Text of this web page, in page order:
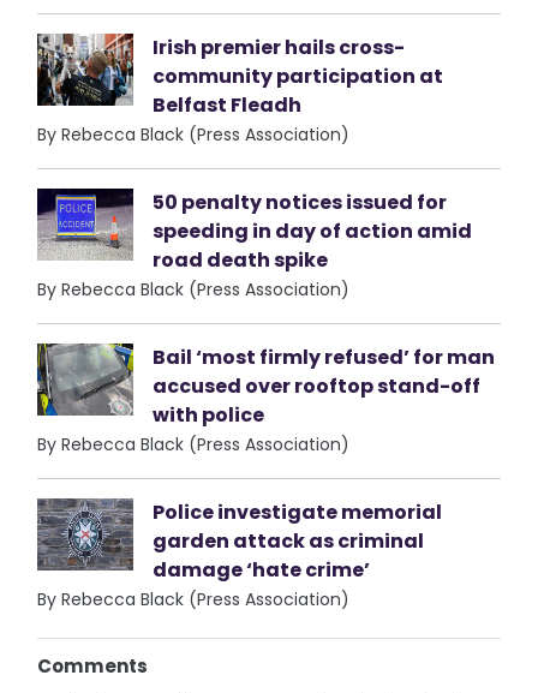
Irish premier hails cross-
community participation at
Belfast Fleadh
By Rebecca Black (Press Association)
50 penalty notices issued for
speeding in day of action amid
road death spike
By Rebecca Black (Press Association)
Bail ‘most firmly refused’ for man
accused over rooftop stand-off
with police
By Rebecca Black (Press Association)
Police investigate memorial
garden attack as criminal
damage ‘hate crime’
By Rebecca Black (Press Association)
Comments